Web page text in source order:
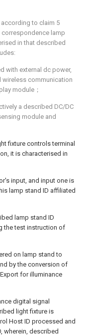
to claim 5
lamp
in that described
with external dc power,
communication
module；
a described DC/DC
module and
fixture controls terminal
it is characterised in
input, and input one is
lamp stand ID affiliated
lamp stand ID
the test instruction of
on lamp stand to
by the conversion of
for illuminance
digital signal
light fixture is
Host ID processed and
wherein, described